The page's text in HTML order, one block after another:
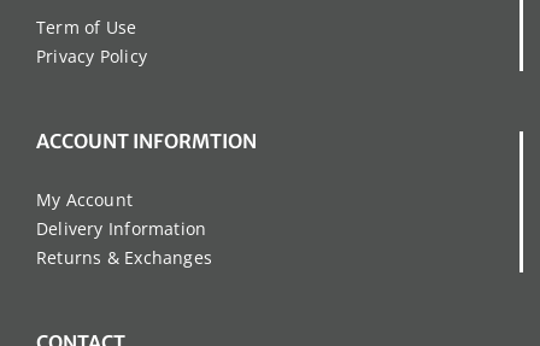
Term of Use
Privacy Policy
ACCOUNT INFORMTION
My Account
Delivery Information
Returns & Exchanges